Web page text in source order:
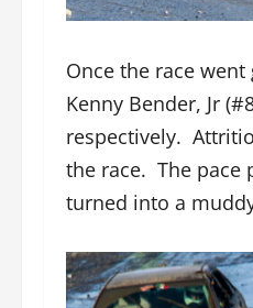
Once the race
Kenny Bender, Jr
respectively.
the race. The pace
turned into a